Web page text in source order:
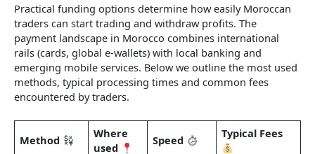
Practical funding options determine how easily Moroccan
traders can start trading and withdraw profits. The
payment landscape in Morocco combines international
rails (cards, global e-wallets) with local banking and
emerging mobile services. Below we outline the most used
methods, typical processing times and common fees
encountered by traders.
Method
Where
used
Speed Typical Fees